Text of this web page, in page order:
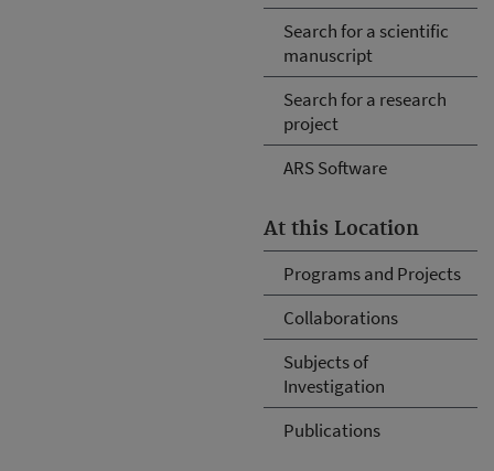
Search for a scientific
manuscript
Search for a research
project
ARS Software
At this Location
Programs and Projects
Collaborations
Subjects of
Investigation
Publications